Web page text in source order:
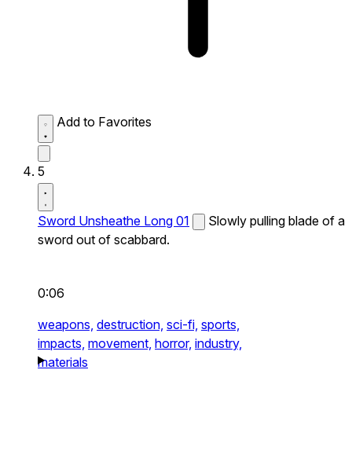
Add to Favorites
5
Sword Unsheathe Long 01
Slowly pulling blade of a
sword out of scabbard.
0:06
weapons, destruction, sci-fi, sports,
impacts, movement, horror, industry,
materials